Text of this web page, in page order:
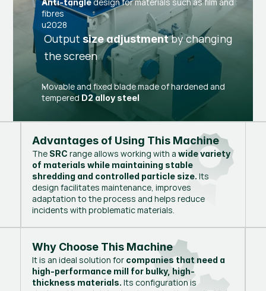
Anti-tangle
fibres
u2028
Output size adjustmentby changing
the screen
Movable and fixed blade made of hardened and
temperedD2 alloy steel
Advantages of Using This Machine
The SRC range allows working with a wide variety
of materials while maintaining stable
shredding and controlled particle size. Its
design facilitates maintenance, improves
adaptation to the process and helps reduce
incidents with problematic materials.
Why Choose This Machine
It is an ideal solution for companies that need a
high-performance mill for bulky, high-
thickness materials. Its configuration is